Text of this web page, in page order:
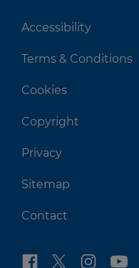
Accessibility
Terms & Conditions
Cookies
Copyright
Privacy
Sitemap
Contact